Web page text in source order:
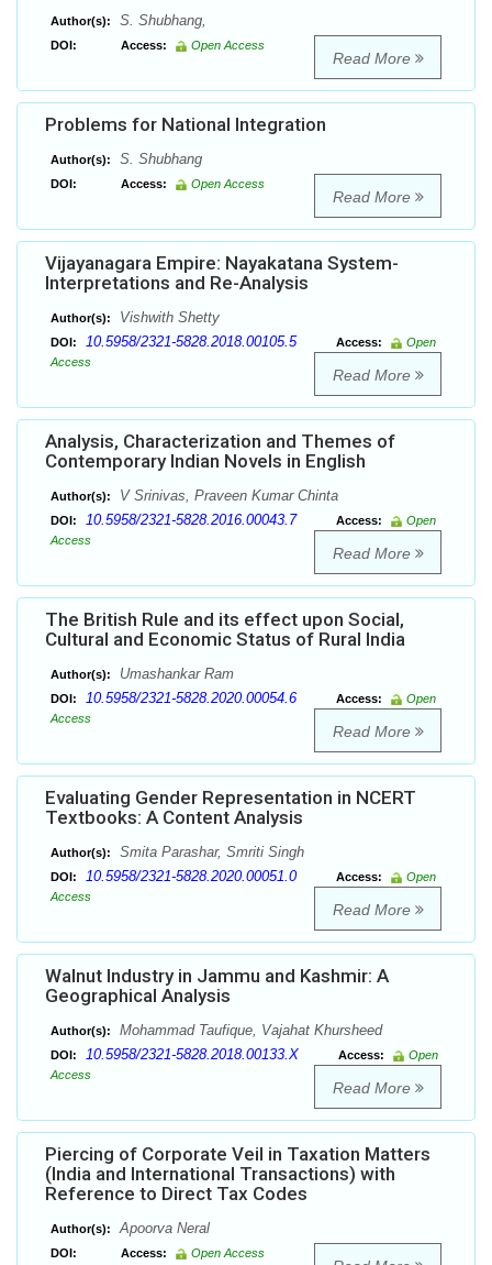
Author(s): S. Shubhang,
DOI: Access: Open Access
Read More
Problems for National Integration
Author(s): S. Shubhang
DOI: Access: Open Access
Read More
Vijayanagara Empire: Nayakatana System-
Interpretations and Re-Analysis
Author(s): Vishwith Shetty
DOI: 10.5958/2321-5828.2018.00105.5 Access:
Open
Access
Read More
Analysis, Characterization and Themes of
Contemporary Indian Novels in English
Author(s): V Srinivas, Praveen Kumar Chinta
DOI: 10.5958/2321-5828.2016.00043.7 Access:
Open
Access
Read More
The British Rule and its effect upon Social,
Cultural and Economic Status of Rural India
Author(s): Umashankar Ram
DOI: 10.5958/2321-5828.2020.00054.6 Access:
Open
Access
Read More
Evaluating Gender Representation in NCERT
Textbooks: A Content Analysis
Author(s): Smita Parashar, Smriti Singh
DOI: 10.5958/2321-5828.2020.00051.0 Access:
Open
Access
Read More
Walnut Industry in Jammu and Kashmir: A
Geographical Analysis
Author(s): Mohammad Taufique, Vajahat Khursheed
DOI: 10.5958/2321-5828.2018.00133.X Access:
Open
Access
Read More
Piercing of Corporate Veil in Taxation Matters
(India and International Transactions) with
Reference to Direct Tax Codes
Author(s): Apoorva Neral
DOI: Access: Open Access